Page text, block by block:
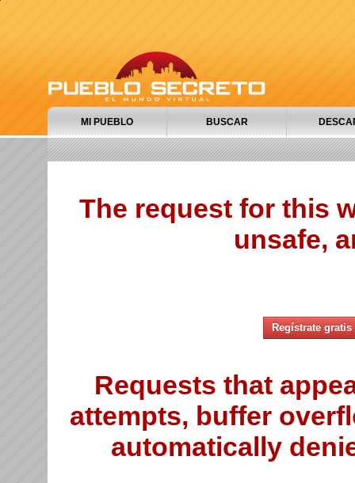
MI PUEBLO BUSCAR
The request for this
unsafe,
Regístrate gratis
Requests that
attempts, buffer
automatically